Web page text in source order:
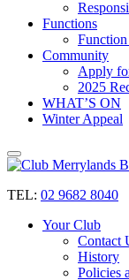
Functions
Function
Community
Apply
2025
WHAT’S ON
Winter Appeal
TEL: 02 9682 8040
Your Club
Contact
History
Policies